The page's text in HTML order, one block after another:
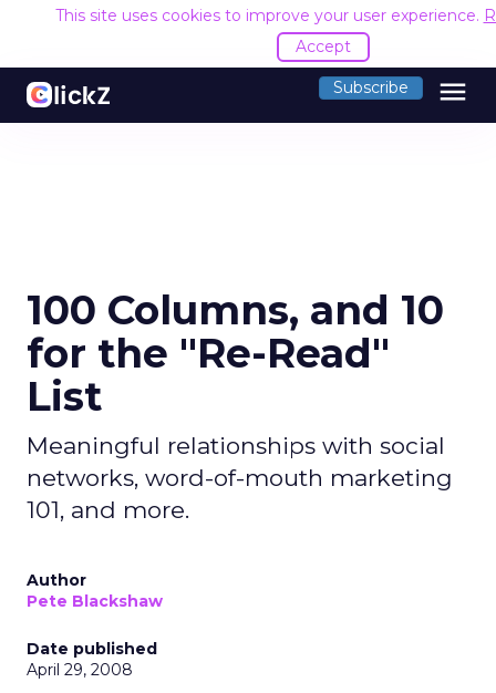
This site uses cookies to improve your user experience.
Accept
Subscribe menu
100 Columns, and 10
for the "Re-Read"
List
Meaningful relationships with social
networks, word-of-mouth marketing
101, and more.
Author
Pete Blackshaw
Date published
April 29, 2008